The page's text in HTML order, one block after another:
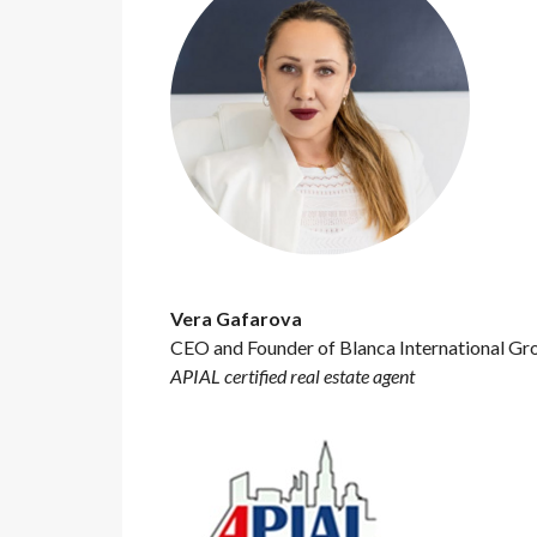
Vera Gafarova
CEO and Founder of Blanca International
APIAL certified real estate agent